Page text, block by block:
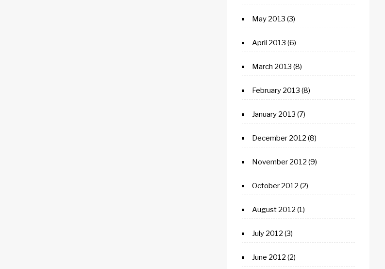
May 2013 (3)
April 2013 (6)
March 2013 (8)
February 2013 (8)
January 2013 (7)
December 2012 (8)
November 2012 (9)
October 2012 (2)
August 2012 (1)
July 2012 (3)
June 2012 (2)